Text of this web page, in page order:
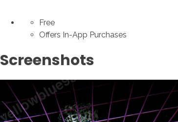
Free
Offers In-App Purchases
Screenshots